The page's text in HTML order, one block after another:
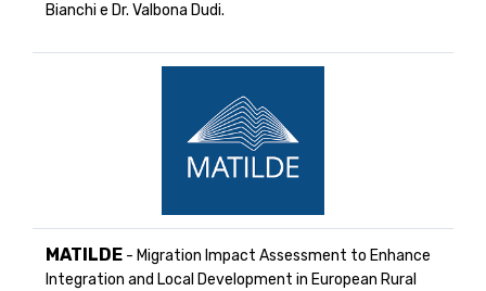
Bianchi e Dr. Valbona Dudi.
MATILDE - Migration Impact Assessment to Enhance
Integration and Local Development in European Rural